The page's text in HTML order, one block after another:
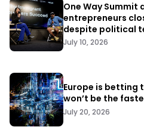
One Way Summit
entrepreneurs
despite political
July 10, 2026
Europe is betting
won’t be the
July 20, 2026